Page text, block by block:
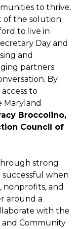
to thrive.
of the solution.
to live in
Day and
and
partners
By
to
Maryland
Broccolino,
Council of
strong
successful when
nonprofits, and
around a
with the
Community